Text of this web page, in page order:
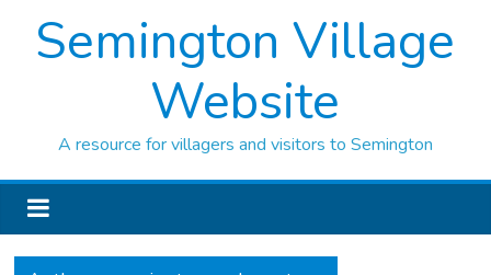
Semington Village
Website
A resource for villagers and visitors to Semington